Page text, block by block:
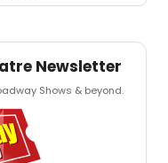
Newsletter
Shows & beyond.